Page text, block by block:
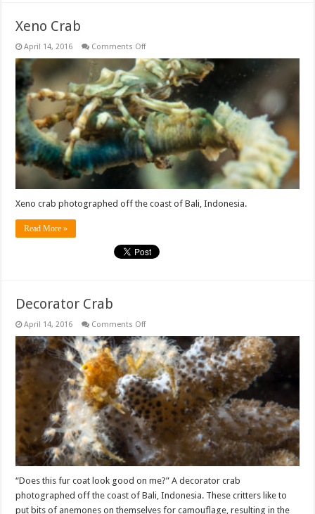
Xeno Crab
April 14, 2016 Comments Offon
Crab
Xeno crab photographed off the coast of Bali, Indonesia.
Read More »
Decorator Crab
April 14, 2016 Comments Offon
Crab
“Does this fur coat look good on me?” A decorator crab
photographed off the coast of Bali, Indonesia. These critters like to
put bits of anemones on themselves for camouflage, resulting in the